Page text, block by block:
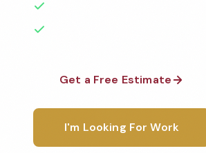
Get a Free Estimate
I'm Looking For Work